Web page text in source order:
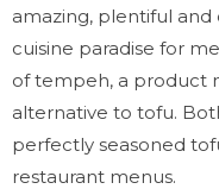
amazing, plentiful and
cuisine paradise for
of tempeh, a product
alternative to tofu.
perfectly seasoned
restaurant menus.